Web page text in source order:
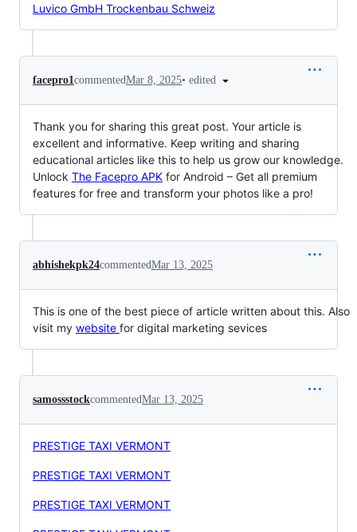
Luvico GmbH Trockenbau Schweiz
facepro1 commentedMar 8, 2025• edited
Thank you for sharing this great post. Your article is
excellent and informative. Keep writing and sharing
educational articles like this to help us grow our knowledge.
Unlock The Facepro APK for Android – Get all premium
features for free and transform your photos like a pro!
abhishekpk24commentedMar 13, 2025
This is one of the best piece of article written about this. Also
visit my website for digital marketing sevices
samossstockcommentedMar 13, 2025
PRESTIGE TAXI VERMONT
PRESTIGE TAXI VERMONT
PRESTIGE TAXI VERMONT